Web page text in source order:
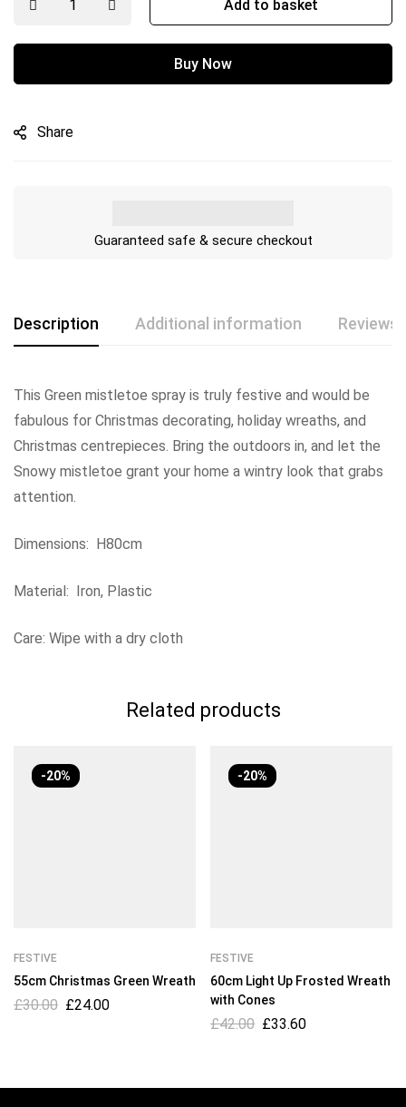
Add to basket
Buy Now
Share
Guaranteed safe & secure checkout
Description Additional information Reviews
This Green mistletoe spray is truly festive and would be
fabulous for Christmas decorating, holiday wreaths, and
Christmas centrepieces. Bring the outdoors in, and let the
Snowy mistletoe grant your home a wintry look that grabs
attention.
Dimensions: H80cm
Material: Iron, Plastic
Care: Wipe with a dry cloth
Related products
-20%
FESTIVE
55cm Christmas Green Wreath
£30.00 £24.00
-20%
FESTIVE
60cm Light Up Frosted Wreath
with Cones
£42.00 £33.60